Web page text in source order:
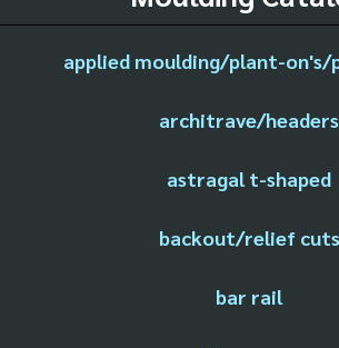
applied moulding/plant-
architrave/headers
astragal t-shaped
backout/relief cuts
bar rail